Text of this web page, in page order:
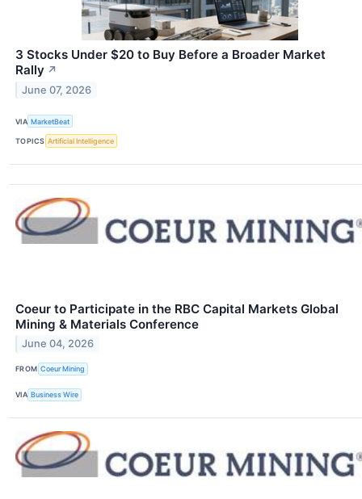
3 Stocks Under $20 to Buy Before a Broader Market
Rally ↗
June 07, 2026
VIA MarketBeat
TOPICS Artificial Intelligence
Coeur to Participate in the RBC Capital Markets Global
Mining & Materials Conference
June 04, 2026
FROM Coeur Mining
VIA Business Wire